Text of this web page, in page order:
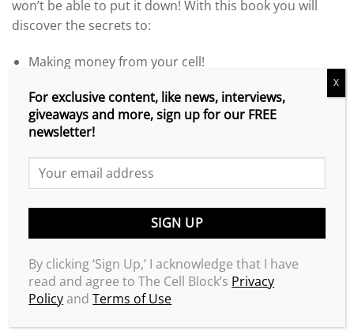
won’t be able to put it down! With this book you will
discover the secrets to:
Making money from your cell!
Obtain FREE money for correspondence courses!
Become an expert on any topic!
Network with celebrities!
Market your products, ideas and services!
How to get FREE pen pals!
For exclusive content, like news, interviews,
giveaways and more, sign up for our FREE
newsletter!
By clicking ‘Sign Up,’ I acknowledge that I have
read and agree to The Cell Block’s Privacy
PolicyandTerms of Use
X